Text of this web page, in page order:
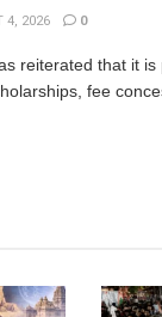
4, 2026 0
reiterated that it is
fee